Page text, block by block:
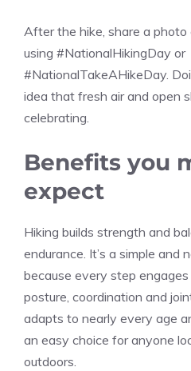
After the hike, share a
using #NationalHikingDay or
#NationalTakeAHikeDay.
idea that fresh air and open
celebrating.
Benefits you
expect
Hiking builds strength and
endurance. It’s a simple
because every step
posture, coordination and
adapts to nearly every age
an easy choice for anyone
outdoors.